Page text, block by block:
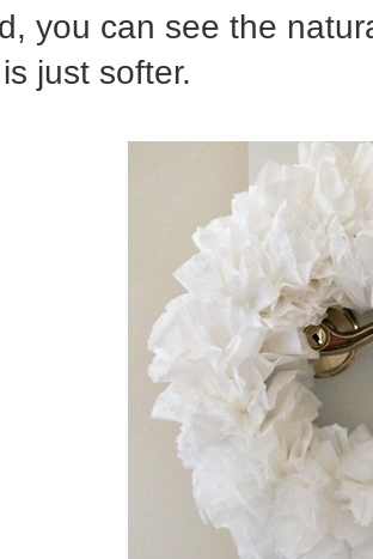
you can see the
just softer.